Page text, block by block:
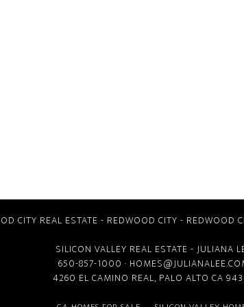
CITY REAL ESTATE - REDWOOD CITY - REDWOOD
SILICON VALLEY REAL ESTATE - JULIANA
650-857-1000 ·
4260 EL CAMINO REAL, PALO ALTO CA